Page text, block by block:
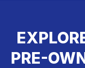
PRE-